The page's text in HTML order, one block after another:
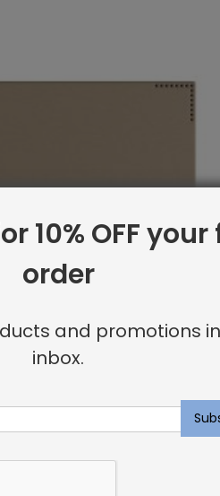
10% OFF
order
and promotions
inbox.